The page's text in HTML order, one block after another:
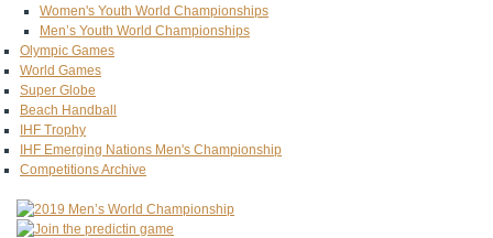
Women's Youth World Championships
Men’s Youth World Championships
Olympic Games
World Games
Super Globe
Beach Handball
IHF Trophy
IHF Emerging Nations Men's Championship
Competitions Archive